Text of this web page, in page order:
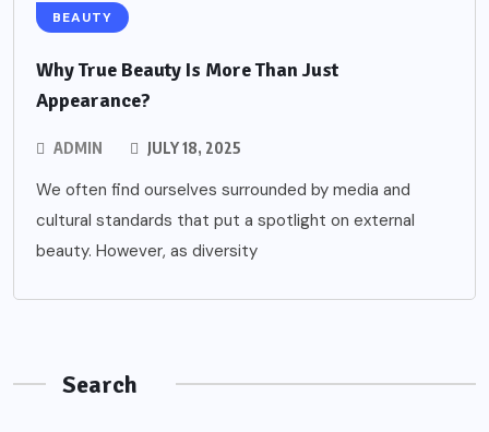
BEAUTY
Why True Beauty Is More Than Just
Appearance?
ADMIN JULY 18, 2025
We often find ourselves surrounded by media and
cultural standards that put a spotlight on external
beauty. However, as diversity
Search